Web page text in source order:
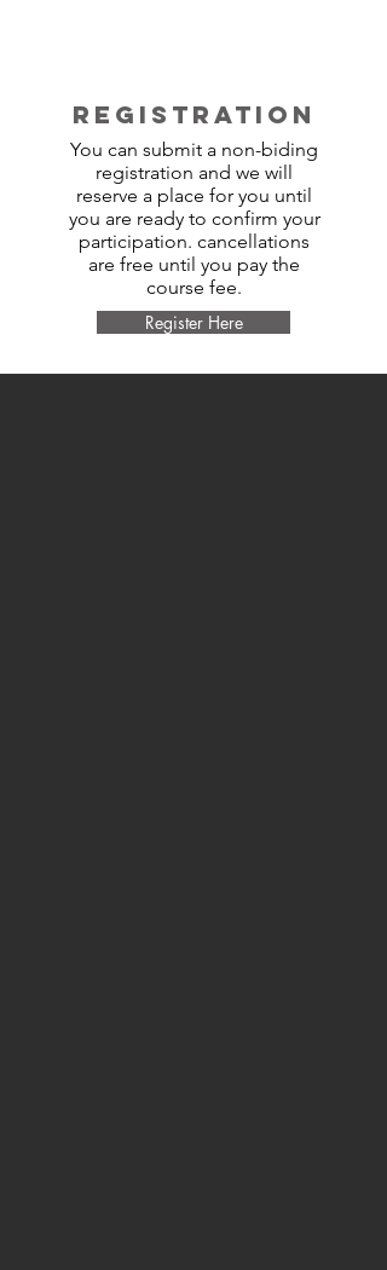
REGISTRATION
You can submit a non-biding
registration and we will
reserve a place for you until
you are ready to confirm your
participation. cancellations
are free until you pay the
course fee.
Register Here